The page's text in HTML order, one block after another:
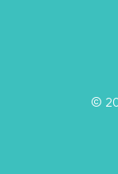
©